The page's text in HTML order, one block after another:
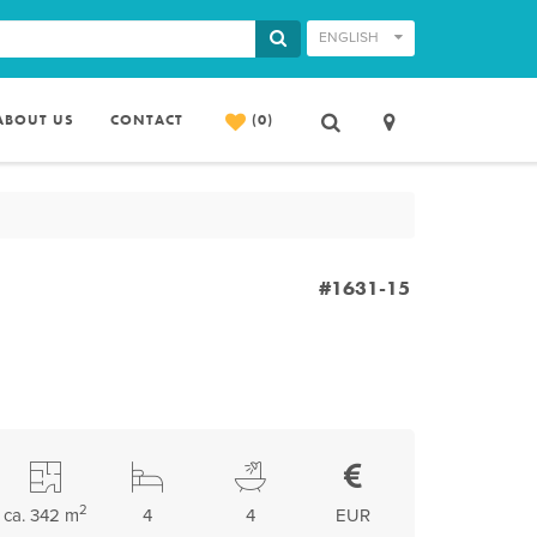
ENGLISH
US CONTACT (0)
#1631-15
EUR
4
4
ca. 342 m2